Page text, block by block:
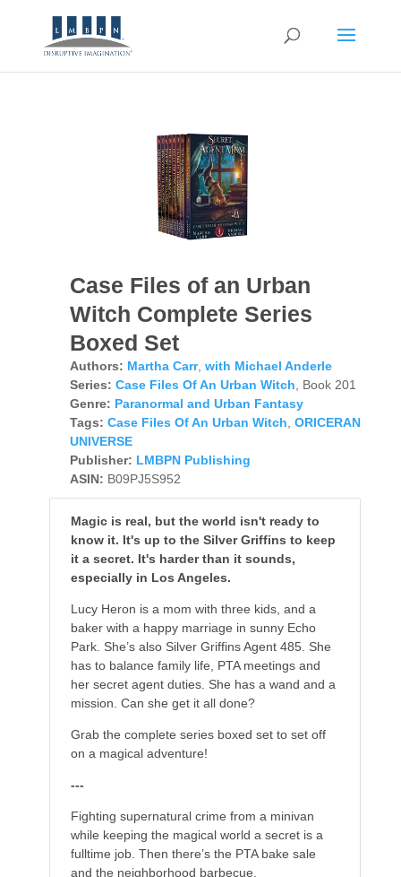
Case Files of an Urban
Witch Complete Series
Boxed Set
Authors: Martha Carr, with Michael Anderle
Series: Case Files Of An Urban Witch , Book 201
Genre: Paranormal and Urban Fantasy
Tags: Case Files Of An Urban Witch ORICERAN
UNIVERSE
Publisher: LMBPN Publishing
ASIN: B09PJ5S952
Magic is real, but the world isn't ready to
know it. It's up to the Silver Griffins to keep
it a secret. It's harder than it sounds,
especially in Los Angeles.
Lucy Heron is a mom with three kids, and a
baker with a happy marriage in sunny Echo
Park. She’s also Silver Griffins Agent 485. She
has to balance family life, PTA meetings and
her secret agent duties. She has a wand and a
mission. Can she get it all done?
Grab the complete series boxed set to set off
on a magical adventure!
---
Fighting supernatural crime from a minivan
while keeping the magical world a secret is a
fulltime job. Then there’s the PTA bake sale
and the neighborhood barbecue.